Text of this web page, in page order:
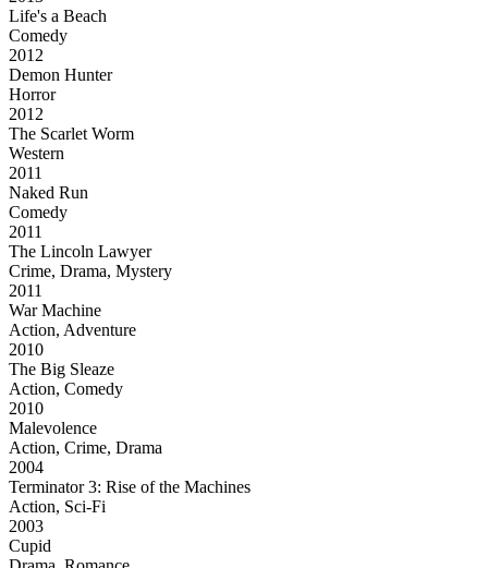
Life's a Beach
Comedy
2012
Demon Hunter
Horror
2012
The Scarlet Worm
Western
2011
Naked Run
Comedy
2011
The Lincoln Lawyer
Crime, Drama, Mystery
2011
War Machine
Action, Adventure
2010
The Big Sleaze
Action, Comedy
2010
Malevolence
Action, Crime, Drama
2004
Terminator 3: Rise of the Machines
Action, Sci-Fi
2003
Cupid